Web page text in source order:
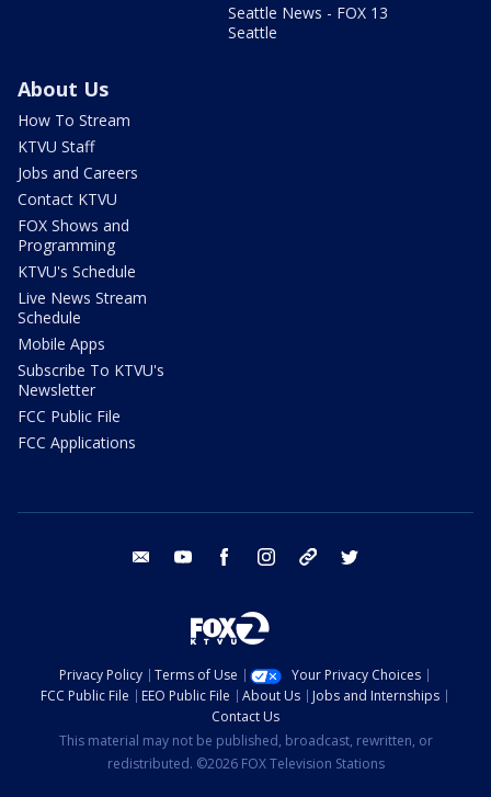
Seattle News - FOX 13
Seattle
About Us
How To Stream
KTVU Staff
Jobs and Careers
Contact KTVU
FOX Shows and
Programming
KTVU's Schedule
Live News Stream
Schedule
Mobile Apps
Subscribe To KTVU's
Newsletter
FCC Public File
FCC Applications
email youtube facebook instagram tik tok
Privacy Policy Terms of Use
Your Privacy Choices
FCC Public File
EEO Public File About Us
Jobs and Internships
Contact Us
This material may not be published, broadcast, rewritten, or
redistributed. ©2026 FOX Television Stations